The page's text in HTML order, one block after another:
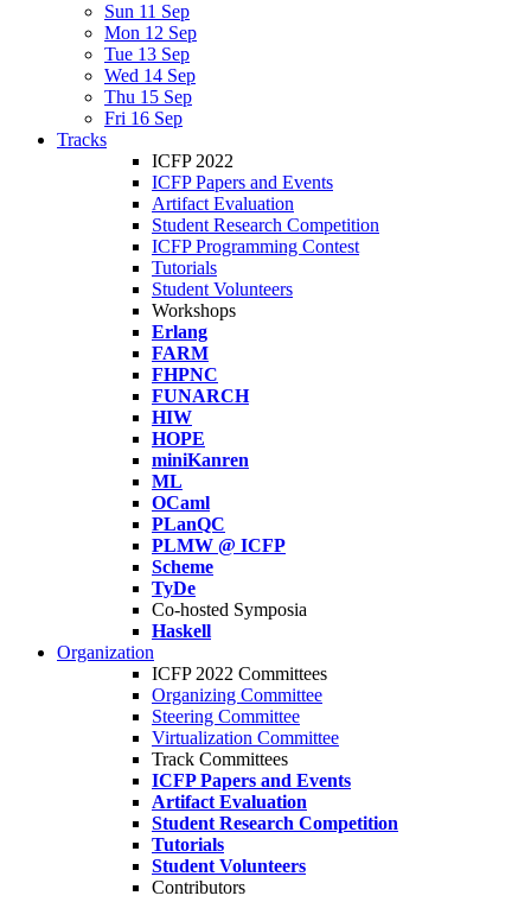
Sun 11 Sep
Mon 12 Sep
Tue 13 Sep
Wed 14 Sep
Thu 15 Sep
Fri 16 Sep
Tracks
ICFP 2022
ICFP Papers and Events
Artifact Evaluation
Student Research Competition
ICFP Programming Contest
Tutorials
Student Volunteers
Workshops
Erlang
FARM
FHPNC
FUNARCH
HIW
HOPE
miniKanren
ML
OCaml
PLanQC
PLMW @ ICFP
Scheme
TyDe
Co-hosted Symposia
Haskell
Organization
ICFP 2022 Committees
Organizing Committee
Steering Committee
Virtualization Committee
Track Committees
ICFP Papers and Events
Artifact Evaluation
Student Research Competition
Tutorials
Student Volunteers
Contributors